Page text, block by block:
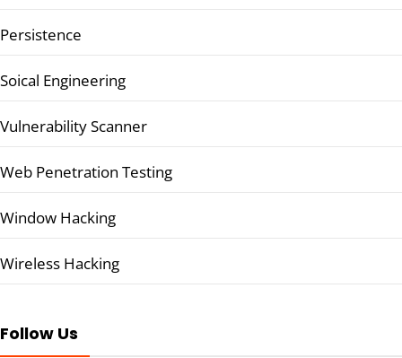
Persistence
Soical Engineering
Vulnerability Scanner
Web Penetration Testing
Window Hacking
Wireless Hacking
Follow Us